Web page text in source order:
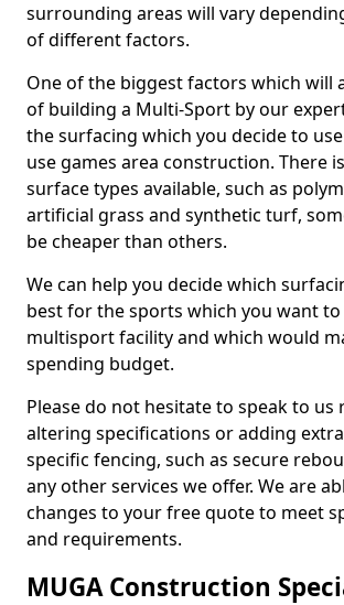
surrounding areas will vary
of different factors.
One of the biggest factors which will
of building a Multi-Sport by our
the surfacing which you decide to
use games area construction. There
surface types available, such as
artificial grass and synthetic turf,
be cheaper than others.
We can help you decide which
best for the sports which you want
multisport facility and which would
spending budget.
Please do not hesitate to speak to us
altering specifications or adding
specific fencing, such as secure
any other services we offer. We are
changes to your free quote to meet
and requirements.
MUGA Construction